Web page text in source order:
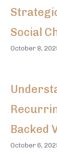
Social
October 8,
Backed
October 6,